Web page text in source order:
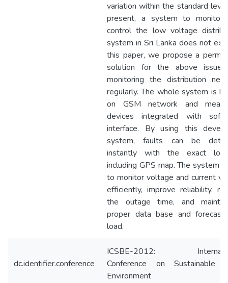
variation within the standard
present, a system to monitor
control the low voltage
system in Sri Lanka does not
this paper, we propose a
solution for the above
monitoring the distribution
regularly. The whole system is
on GSM network and
devices integrated with
interface. By using this
system, faults can be
instantly with the exact
including GPS map. The system
to monitor voltage and current
efficiently, improve reliability,
the outage time, and
proper data base and
load.
dc.identifier.conference
ICSBE-2012:
Conference on Sustainable
Environment